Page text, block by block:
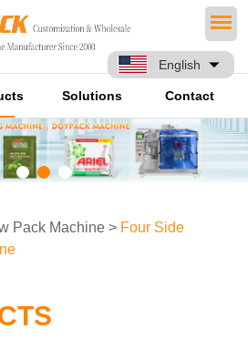
English
Solutions Contact
Pack Machine > Four Side